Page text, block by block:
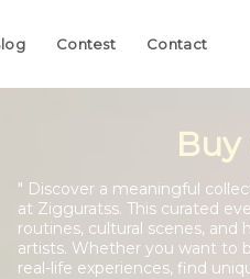
Contest Contact
" Discover a meaningful
at Zigguratss. This curated
routines, cultural scenes,
artists. Whether you want to
real-life experiences, find